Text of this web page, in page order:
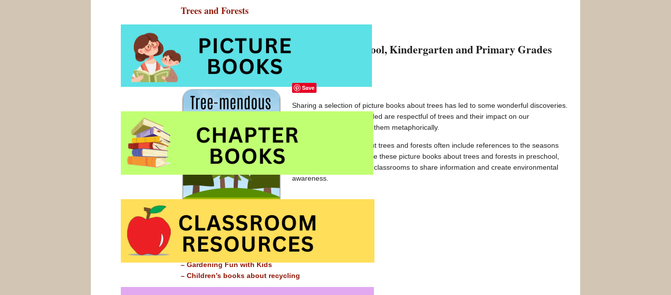
Trees and Forests
Tree and Forest Picture Books for Preschool, Kindergarten and Primary Grades
Save
Sharing a selection of picture books about trees has led to some wonderful discoveries.
The books we have included are respectful of trees and their impact on our
environment, some using them metaphorically.
These picture books about trees and forests often include references to the seasons
and to the cycle of life. Use these picture books about trees and forests in preschool,
kindergarten and primary classrooms to share information and create environmental
awareness.
Elsewhere on this site ~
– Children’s books about the environment
– Gardening Fun with Kids
– Children’s books about recycling